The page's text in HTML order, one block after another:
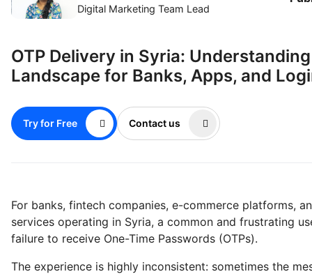
Digital Marketing Team Lead
OTP Delivery in Syria:
Landscape for Banks, Apps, and
Try for Free Contact us
For banks, fintech companies, e-commerce platforms,
services operating in Syria, a common and frustrating
failure to receive One-Time Passwords (OTPs).
The experience is highly inconsistent: sometimes the